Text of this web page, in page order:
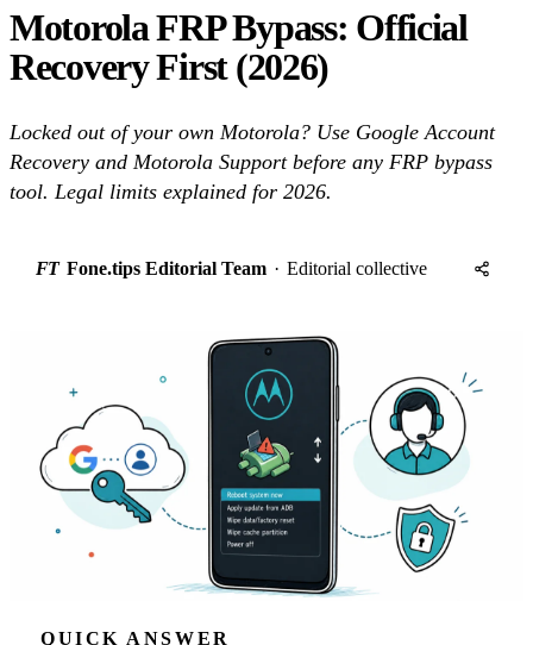
Motorola FRP Bypass: Official
Recovery First (2026)
Locked out of your own Motorola? Use Google Account
Recovery and Motorola Support before any FRP bypass
tool. Legal limits explained for 2026.
FT Fone.tips Editorial Team · Editorial collective
QUICK ANSWER